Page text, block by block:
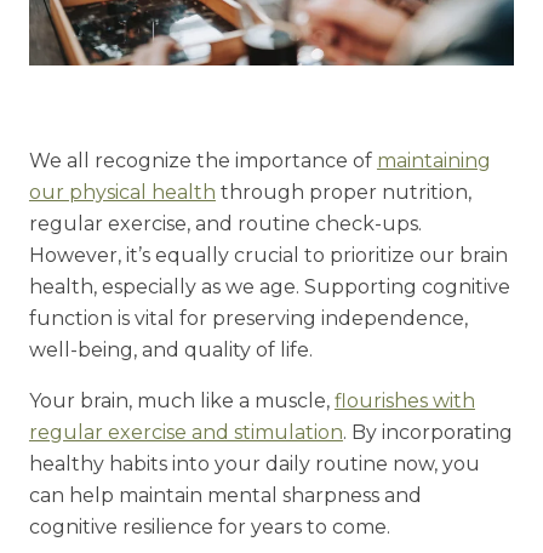
Understanding Levels of Care
Memory Care
Rehabilitation
Skilled Nursing
We all recognize the importance of maintaining
our physical health through proper nutrition,
regular exercise, and routine check-ups.
However, it’s equally crucial to prioritize our brain
health, especially as we age. Supporting cognitive
function is vital for preserving independence,
well-being, and quality of life.
Your brain, much like a muscle, flourishes with
regular exercise and stimulation. By incorporating
healthy habits into your daily routine now, you
can help maintain mental sharpness and
cognitive resilience for years to come.